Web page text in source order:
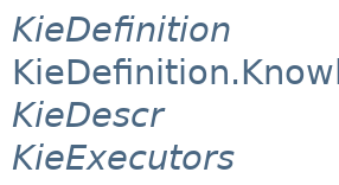
KieDefinition
KieDescr
KieExecutors